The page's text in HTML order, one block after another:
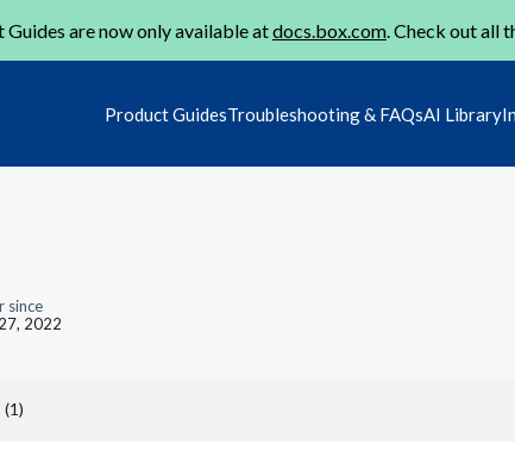
Guides are now only available atdocs.box.com. Check out all
Product GuidesTroubleshooting & FAQsAI Library
since
2022